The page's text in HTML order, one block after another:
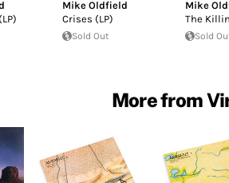
Mike Oldfield
Crises (LP)
Sold Out
Mike
The
Sold
More from